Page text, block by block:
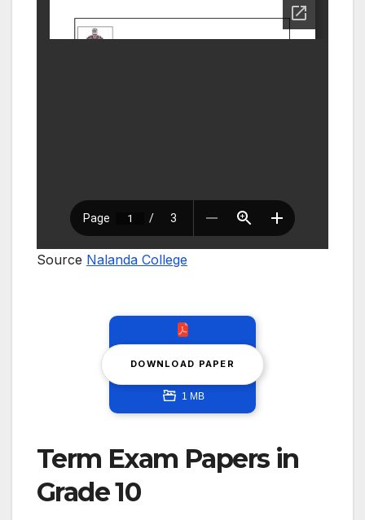
Source Nalanda College
DOWNLOAD PAPER
1 MB
Term Exam Papers in
Grade 10